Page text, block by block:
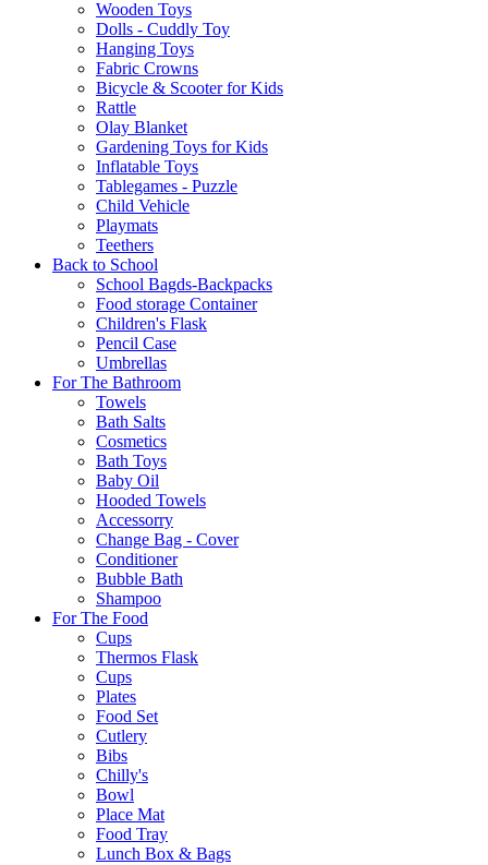
Wooden Toys
Dolls - Cuddly Toy
Hanging Toys
Fabric Crowns
Bicycle & Scooter for Kids
Rattle
Olay Blanket
Gardening Toys for Kids
Inflatable Toys
Tablegames - Puzzle
Child Vehicle
Playmats
Teethers
Back to School
School Bagds-Backpacks
Food storage Container
Children's Flask
Pencil Case
Umbrellas
For The Bathroom
Towels
Bath Salts
Cosmetics
Bath Toys
Baby Oil
Hooded Towels
Accessorry
Change Bag - Cover
Conditioner
Bubble Bath
Shampoo
For The Food
Cups
Thermos Flask
Cups
Plates
Food Set
Cutlery
Bibs
Chilly's
Bowl
Place Mat
Food Tray
Lunch Box & Bags